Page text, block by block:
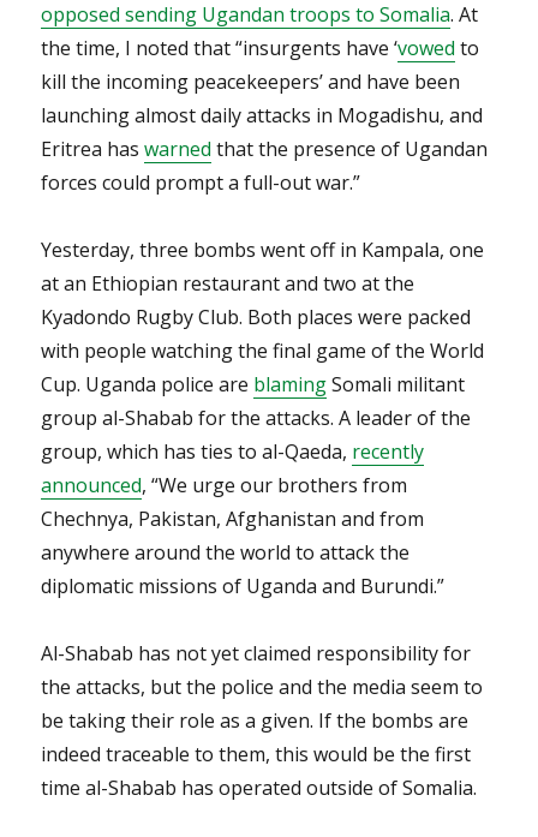
opposed sending Ugandan troops to Somalia. At
the time, I noted that “insurgents have ‘vowed to
kill the incoming peacekeepers’ and have been
launching almost daily attacks in Mogadishu, and
Eritrea haswarned that the presence of Ugandan
forces could prompt a full-out war.”
Yesterday, three bombs went off in Kampala, one
at an Ethiopian restaurant and two at the
Kyadondo Rugby Club. Both places were packed
with people watching the final game of the World
Cup. Uganda police are blamingSomali militant
group al-Shabab for the attacks. A leader of the
group, which has ties to al-Qaeda, recently
announced, “We urge our brothers from
Chechnya, Pakistan, Afghanistan and from
anywhere around the world to attack the
diplomatic missions of Uganda and Burundi.”
Al-Shabab has not yet claimed responsibility for
the attacks, but the police and the media seem to
be taking their role as a given. If the bombs are
indeed traceable to them, this would be the first
time al-Shabab has operated outside of Somalia.